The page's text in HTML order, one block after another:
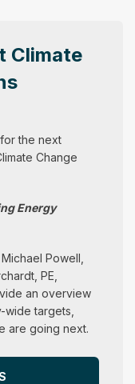
Climate
the next
Change
Energy
Powell,
PE,
an overview
targets,
are going next.